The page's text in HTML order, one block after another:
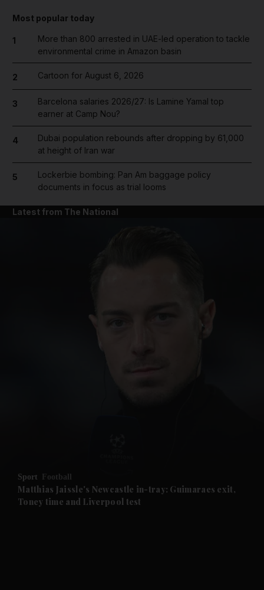
Future submenu
Most popular today
1
More than 800 arrested in UAE-led operation to tackle
environmental crime in Amazon basin
2 Cartoon for August 6, 2026
3
Barcelona salaries 2026/27: Is Lamine Yamal top
earner at Camp Nou?
4
Dubai population rebounds after dropping by 61,000
at height of Iran war
5
Lockerbie bombing: Pan Am baggage policy
documents in focus as trial looms
Latest from The National
Sport Football
Matthias Jaissle's Newcastle in-tray: Guimaraes exit,
Toney time and Liverpool test